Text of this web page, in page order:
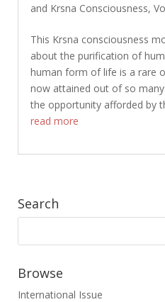
and Krsna Consciousness,
This Krsna consciousness
about the purification of
human form of life is a rare
now attained out of so
the opportunity afforded by
read more
Search
Browse
International Issue